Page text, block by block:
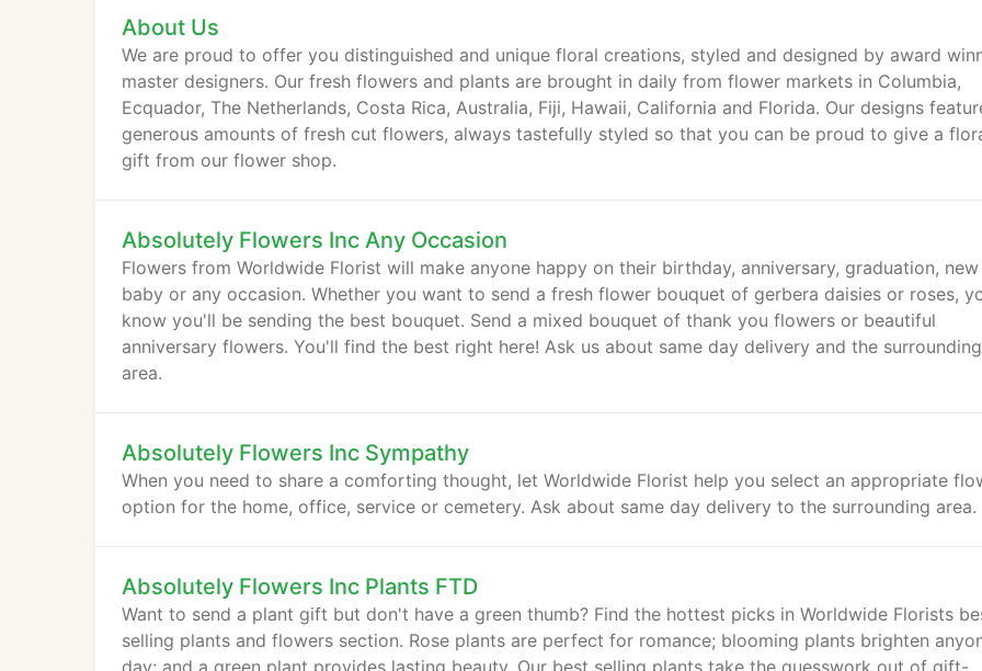
About Us
We are proud to offer you distinguished and unique floral creations, styled and designed by award
master designers. Our fresh flowers and plants are brought in daily from flower markets in Columbia,
Ecquador, The Netherlands, Costa Rica, Australia, Fiji, Hawaii, California and Florida. Our designs
generous amounts of fresh cut flowers, always tastefully styled so that you can be proud to give a
gift from our flower shop.
Absolutely Flowers Inc Any Occasion
Flowers from Worldwide Florist will make anyone happy on their birthday, anniversary, graduation, new
baby or any occasion. Whether you want to send a fresh flower bouquet of gerbera daisies or roses,
know you'll be sending the best bouquet. Send a mixed bouquet of thank you flowers or beautiful
anniversary flowers. You'll find the best right here! Ask us about same day delivery and the surrounding
area.
Absolutely Flowers Inc Sympathy
When you need to share a comforting thought, let Worldwide Florist help you select an appropriate
option for the home, office, service or cemetery. Ask about same day delivery to the surrounding area.
Absolutely Flowers Inc Plants FTD
Want to send a plant gift but don't have a green thumb? Find the hottest picks in Worldwide Florists
selling plants and flowers section. Rose plants are perfect for romance; blooming plants brighten
day; and a green plant provides lasting beauty. Our best selling plants take the guesswork out of gift-